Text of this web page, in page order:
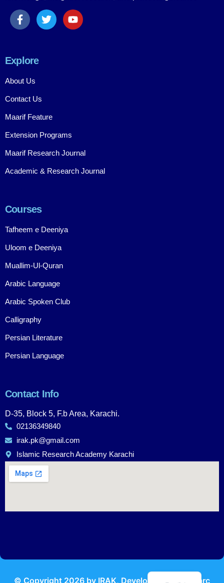
Explore
About Us
Contact Us
Maarif Feature
Extension Programs
Maarif Research Journal
Academic & Research Journal
Courses
Tafheem e Deeniya
Uloom e Deeniya
Muallim-Ul-Quran
Arabic Language
Arabic Spoken Club
Calligraphy
Persian Literature
Persian Language
Contact Info
D-35, Block 5, F.b Area, Karachi.
02136349840
irak.pk@gmail.com
Islamic Research Academy Karachi
© Copyright 2026 by IRAK, Developed by KodMarc